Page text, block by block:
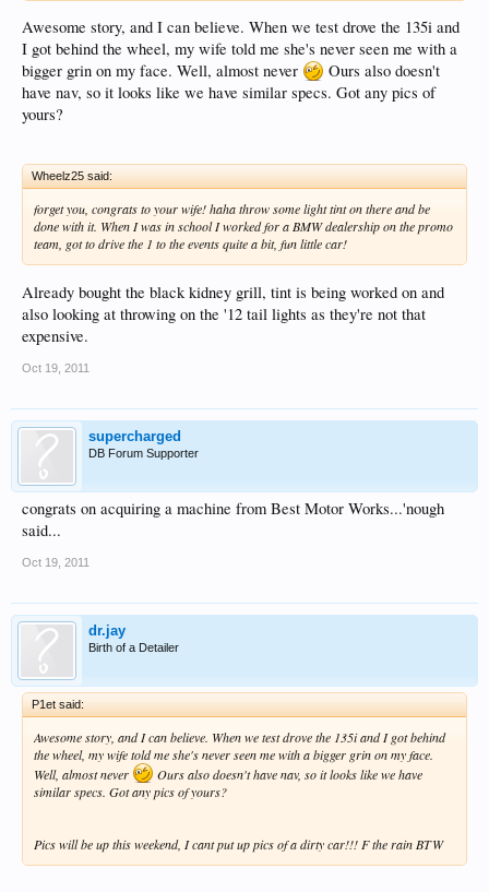
supposed to be a routine tire change with a new car lol. That was about 11
months ago and we both are still gloating over how much we enjoy the car. Mine
has the same options as yours minus Nav but it is Titanium Silver on Black
Dakota. DCT is brilliant also loads better than the SMG, Enjoy!!!!
Awesome story, and I can believe. When we test drove the 135i and
I got behind the wheel, my wife told me she's never seen me with a
bigger grin on my face. Well, almost never
Ours also doesn't
have nav, so it looks like we have similar specs. Got any pics of
yours?
Wheelz25 said:
forget you, congrats to your wife! haha throw some light tint on there and be
done with it. When I was in school I worked for a BMW dealership on the promo
team, got to drive the 1 to the events quite a bit, fun little car!
Already bought the black kidney grill, tint is being worked on and
also looking at throwing on the '12 tail lights as they're not that
expensive.
Oct 19, 2011
supercharged
DB Forum Supporter
congrats on acquiring a machine from Best Motor Works...'nough
said...
Oct 19, 2011
dr.jay
Birth of a Detailer
P1et said:
Awesome story, and I can believe. When we test drove the 135i and I got behind
the wheel, my wife told me she's never seen me with a bigger grin on my face.
Well, almost never
Ours also doesn't have nav, so it looks like we have
similar specs. Got any pics of yours?
Pics will be up this weekend, I cant put up pics of a dirty car!!! F the rain BTW